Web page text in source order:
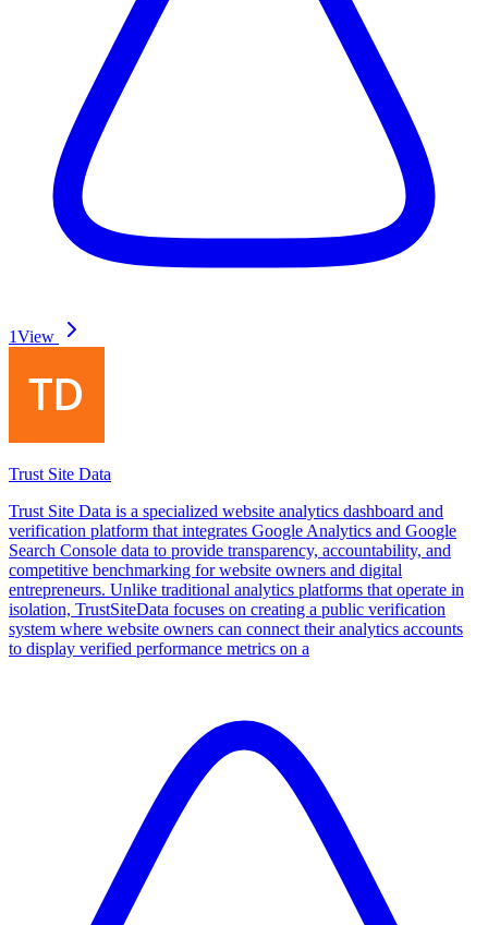
1View
Trust Site Data
Trust Site Data is a specialized website analytics dashboard and
verification platform that integrates Google Analytics and Google
Search Console data to provide transparency, accountability, and
competitive benchmarking for website owners and digital
entrepreneurs. Unlike traditional analytics platforms that operate in
isolation, TrustSiteData focuses on creating a public verification
system where website owners can connect their analytics accounts
to display verified performance metrics on a